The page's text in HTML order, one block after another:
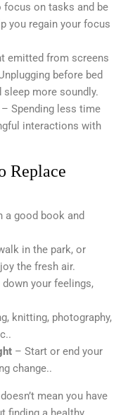
on tasks and be
you regain your focus
emitted from screens
before bed
more soundly.
– Spending less time
interactions with
Replace
a good book and
in the park, or
the fresh air.
your feelings,
knitting, photography,
– Start or end your
change..
mean you have